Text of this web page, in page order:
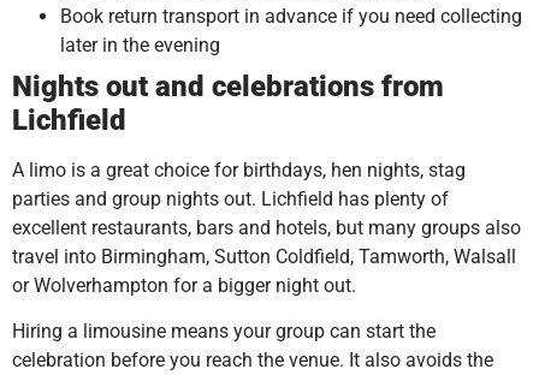
Book return transport in advance if you need collecting
later in the evening
Nights out and celebrations from
Lichfield
A limo is a great choice for birthdays, hen nights, stag
parties and group nights out. Lichfield has plenty of
excellent restaurants, bars and hotels, but many groups also
travel into Birmingham, Sutton Coldfield, Tamworth, Walsall
or Wolverhampton for a bigger night out.
Hiring a limousine means your group can start the
celebration before you reach the venue. It also avoids the